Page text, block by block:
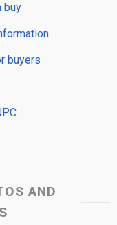
buy
buyers
AND